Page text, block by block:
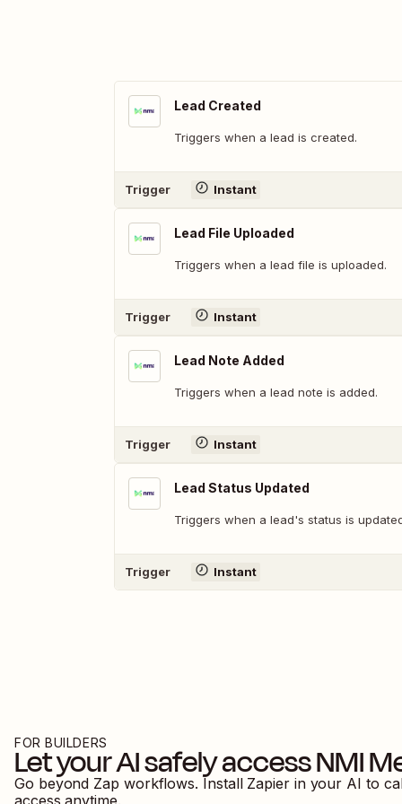
Lead Created
Triggers when a lead is created.
Trigger Instant
Lead File Uploaded
Triggers when a lead file is uploaded.
Trigger Instant
Lead Note Added
Triggers when a lead note is added.
Trigger Instant
Lead Status Updated
Triggers when a lead's status is
Trigger Instant
FOR BUILDERS
Let your AI safely accessNMI
Go beyond Zap workflows. Install Zapier in your AI to
access anytime.